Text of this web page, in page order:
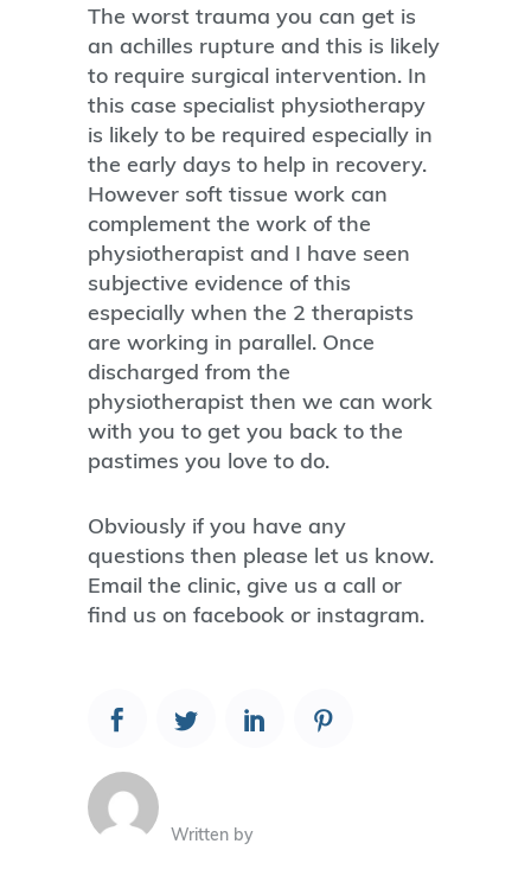
The worst trauma you can get is
an achilles rupture and this is likely
to require surgical intervention. In
this case specialist physiotherapy
is likely to be required especially in
the early days to help in recovery.
However soft tissue work can
complement the work of the
physiotherapist and I have seen
subjective evidence of this
especially when the 2 therapists
are working in parallel. Once
discharged from the
physiotherapist then we can work
with you to get you back to the
pastimes you love to do.
Obviously if you have any
questions then please let us know.
Email the clinic, give us a call or
find us on facebook or instagram.
Written by